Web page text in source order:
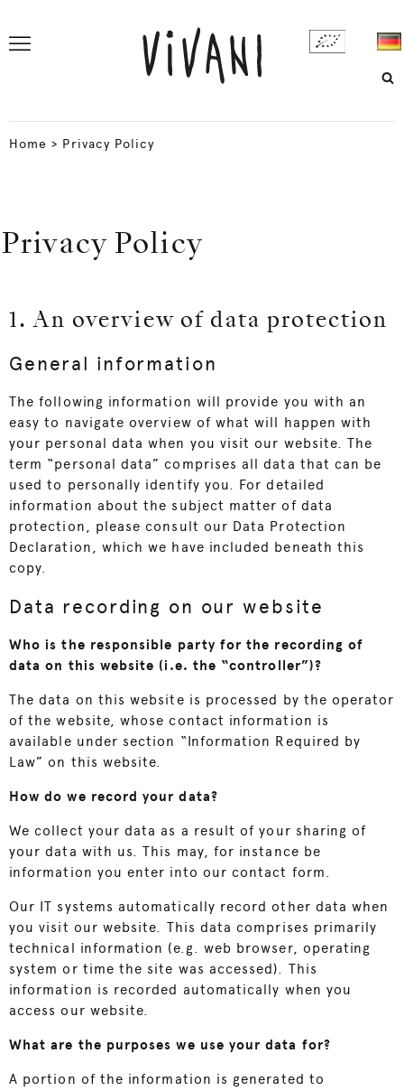
Home > Privacy Policy
Privacy Policy
1. An overview of data protection
General information
The following information will provide you with an
easy to navigate overview of what will happen with
your personal data when you visit our website. The
term “personal data” comprises all data that can be
used to personally identify you. For detailed
information about the subject matter of data
protection, please consult our Data Protection
Declaration, which we have included beneath this
copy.
Data recording on our website
Who is the responsible party for the recording of
data on this website (i.e. the “controller”)?
The data on this website is processed by the operator
of the website, whose contact information is
available under section “Information Required by
Law” on this website.
How do we record your data?
We collect your data as a result of your sharing of
your data with us. This may, for instance be
information you enter into our contact form.
Our IT systems automatically record other data when
you visit our website. This data comprises primarily
technical information (e.g. web browser, operating
system or time the site was accessed). This
information is recorded automatically when you
access our website.
What are the purposes we use your data for?
A portion of the information is generated to